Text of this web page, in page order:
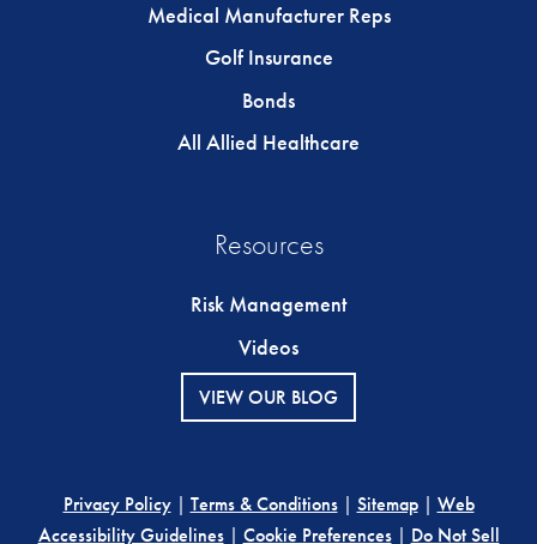
Medical Manufacturer Reps
Golf Insurance
Bonds
All Allied Healthcare
Resources
Risk Management
Videos
VIEW OUR BLOG
Privacy Policy| Terms & Conditions| Sitemap| Web
Accessibility Guidelines| Cookie Preferences| Do Not Sell